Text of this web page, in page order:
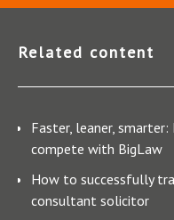
Related content
Faster, leaner,
compete with BigLaw
How to successfully
consultant solicitor